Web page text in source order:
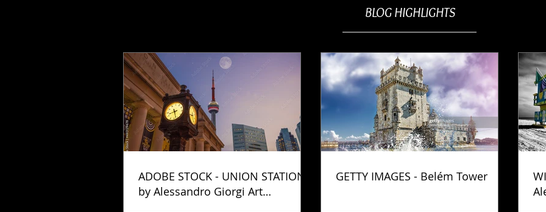
BLOG HIGHLIGHTS
ADOBE STOCK - UNION STATION
by Alessandro Giorgi Art
GETTY IMAGES - Belém Tower